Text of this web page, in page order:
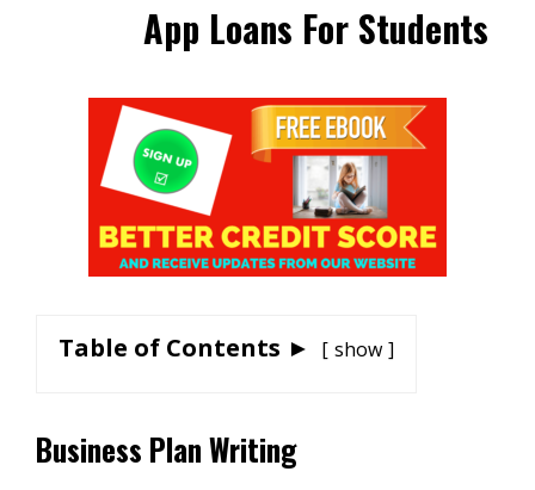
App Loans For Students
Table of Contents ► show
Business Plan Writing